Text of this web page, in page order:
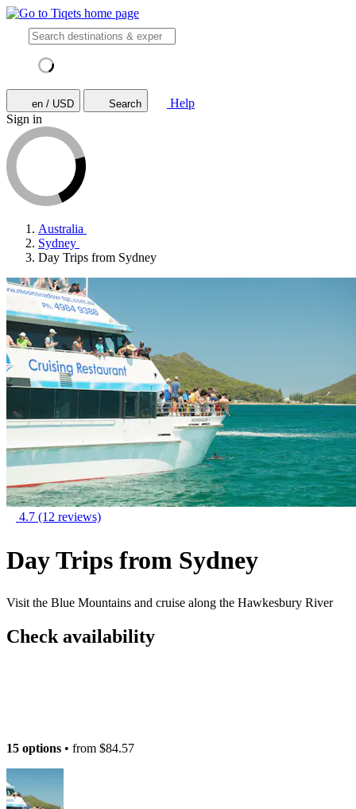
en / USD Search
Help
Sign in
Australia
Sydney
Day Trips from Sydney
4.7 (12 reviews)
Day Trips from Sydney
Visit the Blue Mountains and cruise along the Hawkesbury River
Check availability
15 options • from $84.57